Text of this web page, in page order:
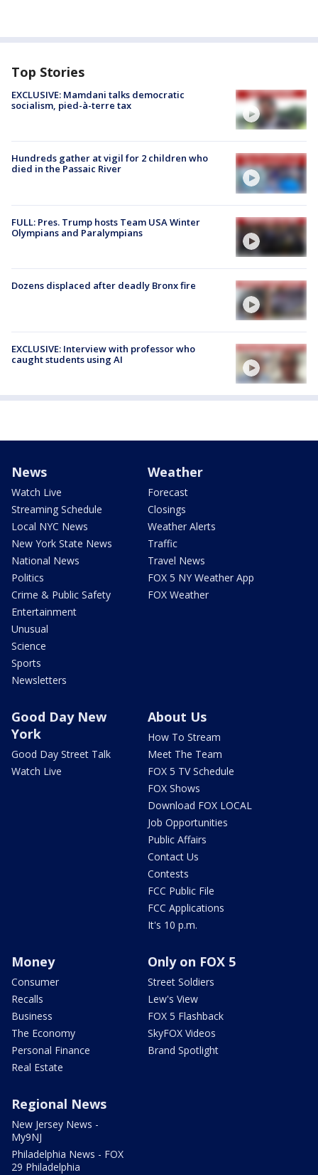
Top Stories
EXCLUSIVE: Mamdani talks democratic
socialism, pied-à-terre tax
Hundreds gather at vigil for 2 children who
died in the Passaic River
FULL: Pres. Trump hosts Team USA Winter
Olympians and Paralympians
Dozens displaced after deadly Bronx fire
EXCLUSIVE: Interview with professor who
caught students using AI
News
Watch Live
Streaming Schedule
Local NYC News
New York State News
National News
Politics
Crime & Public Safety
Entertainment
Unusual
Science
Sports
Newsletters
Weather
Forecast
Closings
Weather Alerts
Traffic
Travel News
FOX 5 NY Weather App
FOX Weather
Good Day New
York
Good Day Street Talk
Watch Live
About Us
How To Stream
Meet The Team
FOX 5 TV Schedule
FOX Shows
Download FOX LOCAL
Job Opportunities
Public Affairs
Contact Us
Contests
FCC Public File
FCC Applications
It's 10 p.m.
Money
Consumer
Recalls
Business
The Economy
Personal Finance
Real Estate
Only on FOX 5
Street Soldiers
Lew's View
FOX 5 Flashback
SkyFOX Videos
Brand Spotlight
Regional News
New Jersey News -
My9NJ
Philadelphia News - FOX
29 Philadelphia